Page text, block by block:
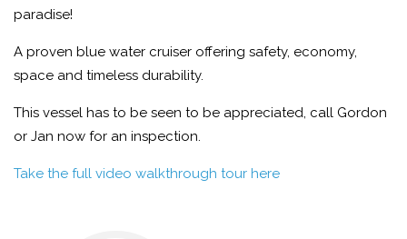
paradise!
A proven blue water cruiser offering safety, economy,
space and timeless durability.
This vessel has to be seen to be appreciated, call Gordon
or Jan now for an inspection.
Take the full video walkthrough tour here